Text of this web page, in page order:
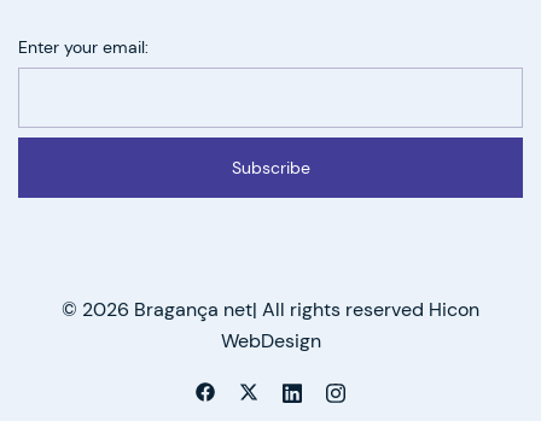
Enter your email:
Subscribe
© 2026 Bragança net| All rights reserved Hicon
WebDesign